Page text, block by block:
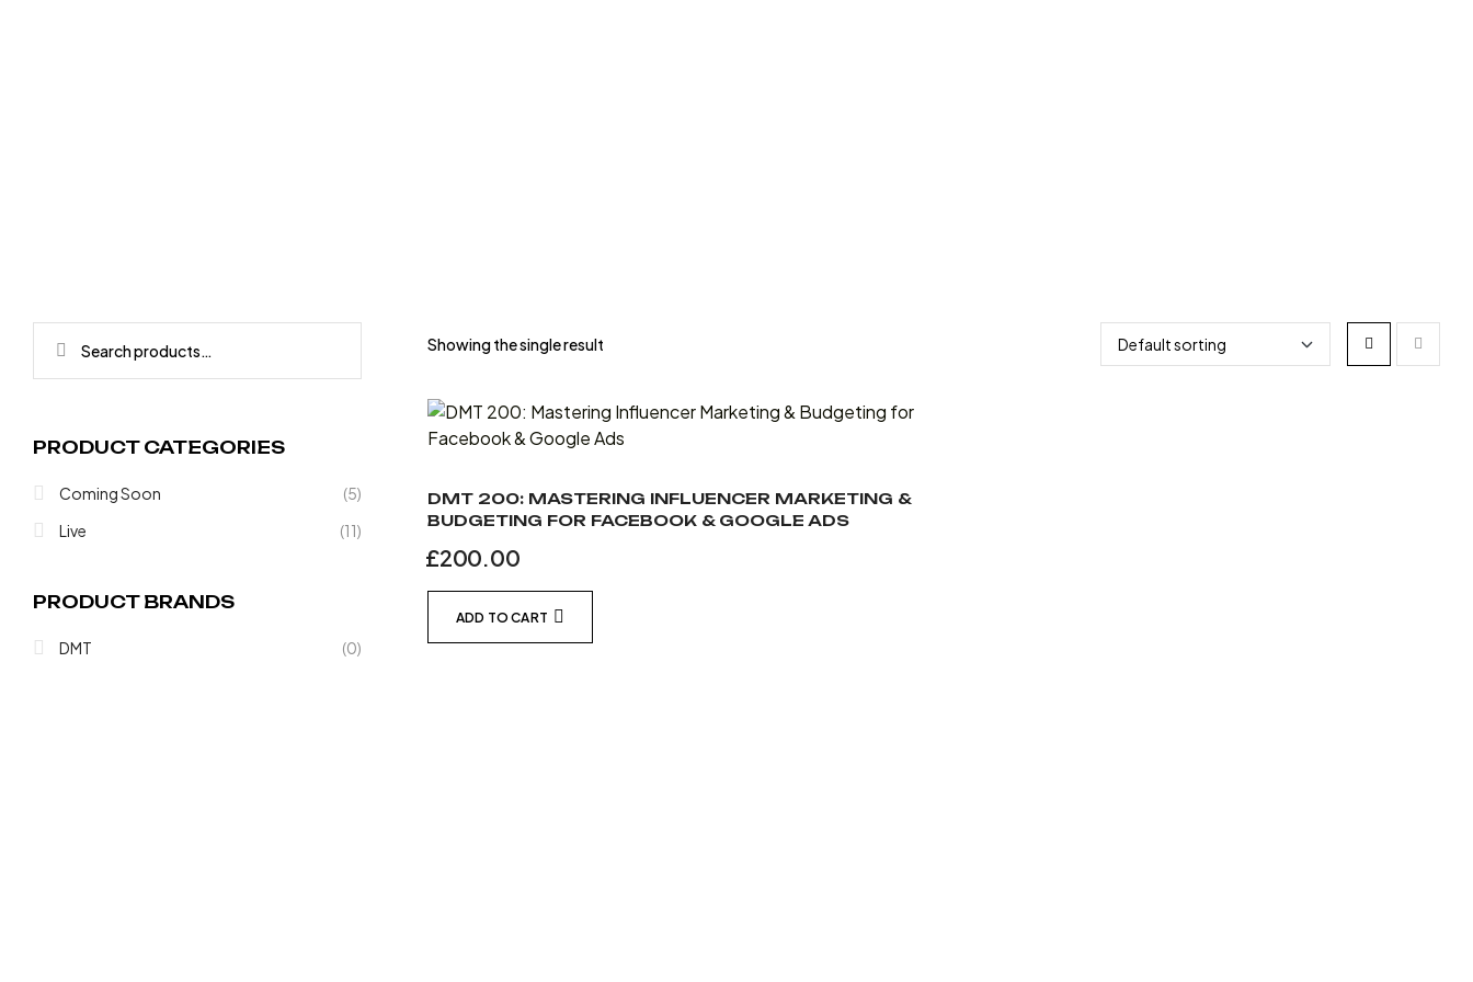
Showing the single result
DMT 200: MASTERING INFLUENCER MARKETING &
BUDGETING FOR FACEBOOK & GOOGLE ADS
£200.00
ADD TO CART
PRODUCT CATEGORIES
Coming Soon
(5)
Live
(11)
PRODUCT BRANDS
DMT (0)